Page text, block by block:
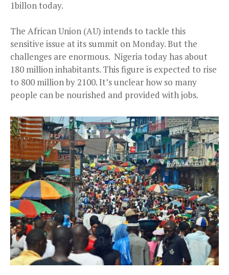
1billon today.
The African Union (AU) intends to tackle this
sensitive issue at its summit on Monday. But the
challenges are enormous. Nigeria today has about
180 million inhabitants. This figure is expected to rise
to 800 million by 2100. It’s unclear how so many
people can be nourished and provided with jobs.